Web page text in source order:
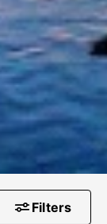
Filters